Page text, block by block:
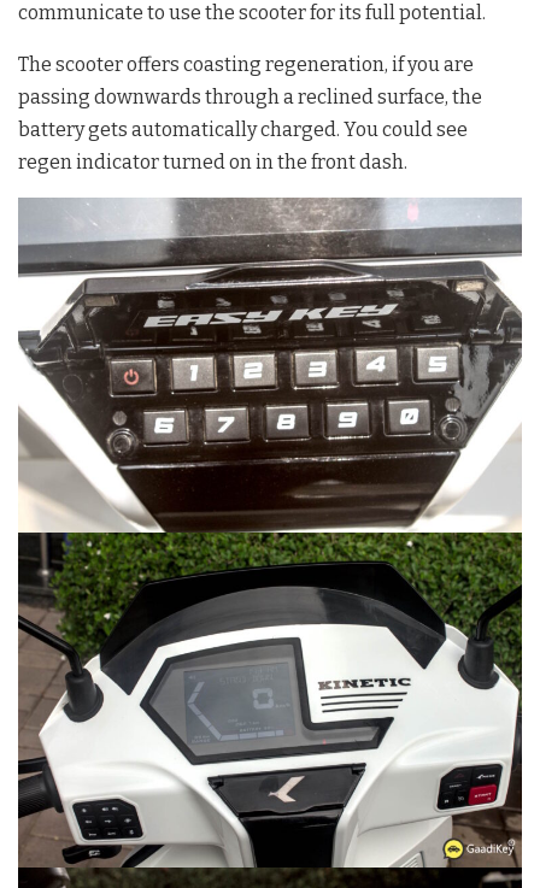
communicate to use the scooter for its full potential.
The scooter offers coasting regeneration, if you are
passing downwards through a reclined surface, the
battery gets automatically charged. You could see
regen indicator turned on in the front dash.